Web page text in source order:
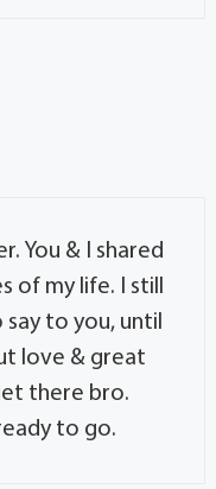
You & I shared
of my life. I still
say to you, until
love & great
there bro.
to go.